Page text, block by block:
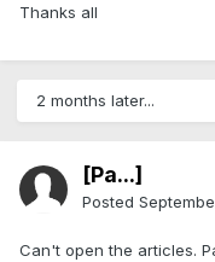
Thanks all
2 months later...
[Pa...]
Posted
Can't open the articles.